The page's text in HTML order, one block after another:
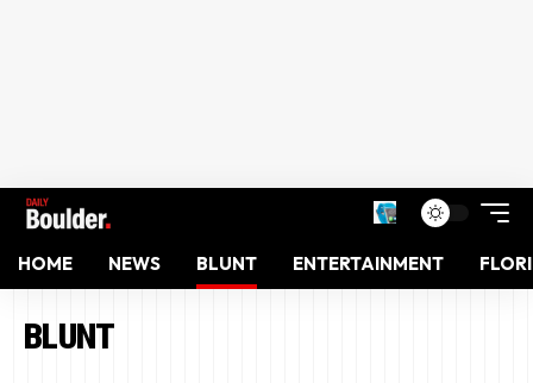
HOME NEWS BLUNT ENTERTAINMENT
BLUNT